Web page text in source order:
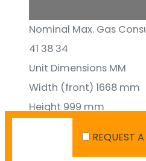
1/28
Nominal Max. Gas
Unit Dimensions MM